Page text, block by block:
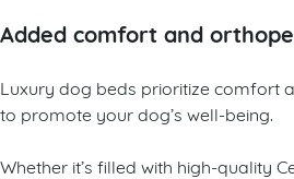
Added comfort and
Luxury dog beds prioritize comfort
to promote your dog’s well-being.
Whether it’s filled with high-quality